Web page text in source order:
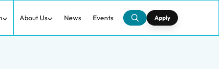
About Us News Events Apply